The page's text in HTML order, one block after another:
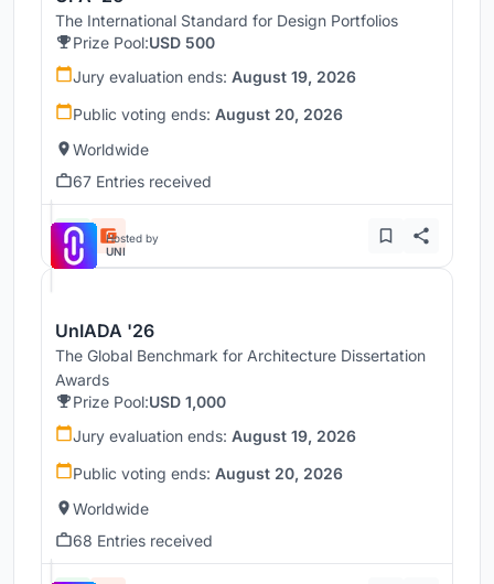
The International Standard for Design Portfolios
Prize Pool:USD 500
Jury evaluation ends: August 19, 2026
Public voting ends: August 20, 2026
Worldwide
67 Entries received
Hosted by
UNI
UnIADA '26
The Global Benchmark for Architecture Dissertation
Awards
Prize Pool:USD 1,000
Jury evaluation ends: August 19, 2026
Public voting ends: August 20, 2026
Worldwide
68 Entries received